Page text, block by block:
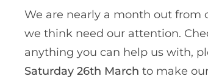
We are nearly a month out from
we think need our attention.
anything you can help us with,
Saturday 26th March to make